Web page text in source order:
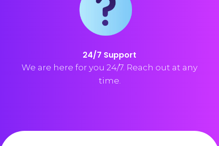
24/7 Support
We are here for you 24/7. Reach out at any
time.